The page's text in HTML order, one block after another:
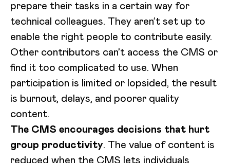
prepare their tasks in a certain way for
technical colleagues. They aren’t set up to
enable the right people to contribute easily.
Other contributors can’t access the CMS or
find it too complicated to use. When
participation is limited or lopsided, the result
is burnout, delays, and poorer quality
content.
The CMS encourages decisions that hurt
group productivity. The value of content is
reduced when the CMS lets individuals